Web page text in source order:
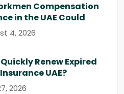
Compensation
in the UAE Could
4, 2026
Renew Expired
UAE?
2026